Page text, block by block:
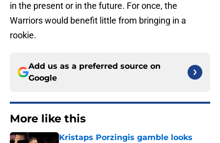
in the present or in the future. For once, the
Warriors would benefit little from bringing in a
rookie.
Add us as a preferred source on
Google
More like this
Kristaps Porzingis gamble looks